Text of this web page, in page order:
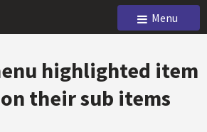
Menu
highlighted item
their sub items